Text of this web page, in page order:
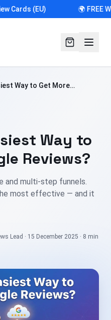
Cards (EU) 🌍 FREE
Way to Get More
Way to
Reviews?
and multi-step funnels.
most effective — and it
Lead · 15 December 2025 · 8 min